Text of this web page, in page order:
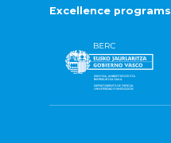
Excellence programs